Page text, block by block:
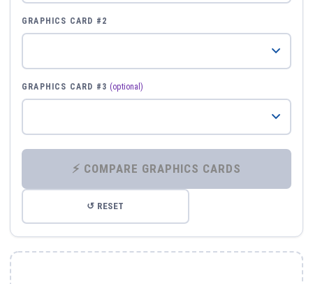
GRAPHICS CARD #2
GRAPHICS CARD #3 (optional)
⚡ COMPARE GRAPHICS CARDS
↺ RESET